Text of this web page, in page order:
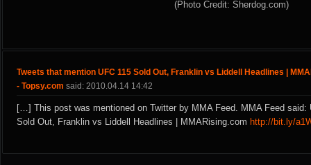
(Photo Credit: Sherdog.com)
Tweets that mention UFC 115 Sold Out, Franklin vs Liddell Headlines |
- Topsy.com said: 2010.04.14 14:42
[…] This post was mentioned on Twitter by MMA Feed. MMA Feed said:
Sold Out, Franklin vs Liddell Headlines | MMARising.com http://bit.ly/